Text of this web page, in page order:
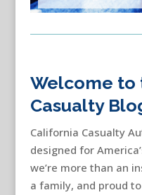
Welcome to
Casualty
California Casualty
designed for
we’re more than an
a family, and proud